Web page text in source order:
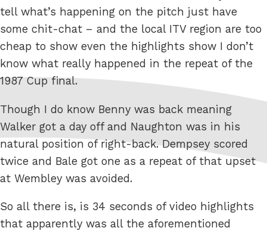
tell what’s happening on the pitch just have
some chit-chat – and the local ITV region are too
cheap to show even the highlights show I don’t
know what really happened in the repeat of the
1987 Cup final.
Though I do know Benny was back meaning
Walker got a day off and Naughton was in his
natural position of right-back. Dempsey scored
twice and Bale got one as a repeat of that upset
at Wembley was avoided.
So all there is, is 34 seconds of video highlights
that apparently was all the aforementioned